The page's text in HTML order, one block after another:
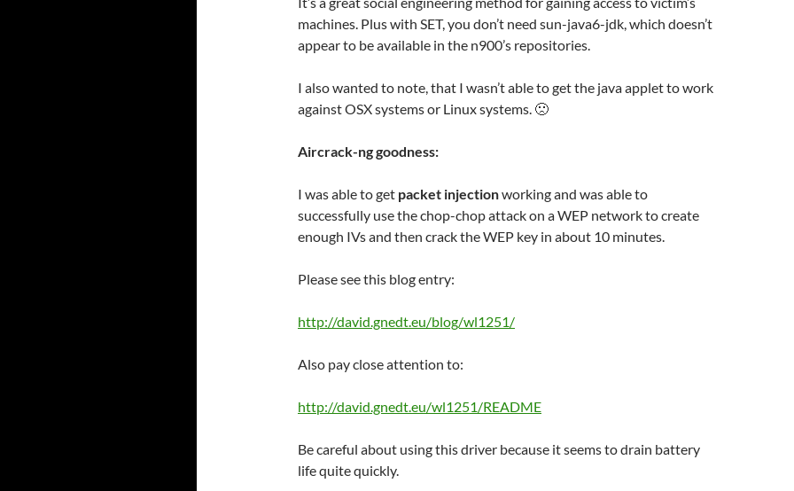
machines. Plus with SET, you don’t need sun-java6-jdk, which doesn’t
appear to be available in the n900’s repositories.
I also wanted to note, that I wasn’t able to get the java applet to work
against OSX systems or Linux systems. 🙁
Aircrack-ng goodness:
I was able to get packet injectionworking and was able to
successfully use the chop-chop attack on a WEP network to create
enough IVs and then crack the WEP key in about 10 minutes.
Please see this blog entry:
http://david.gnedt.eu/blog/wl1251/
Also pay close attention to:
http://david.gnedt.eu/wl1251/README
Be careful about using this driver because it seems to drain battery
life quite quickly.